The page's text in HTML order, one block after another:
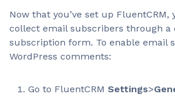
Now that you’ve set up FluentCRM,
collect email subscribers through a
subscription form. To enable email
WordPress comments:
Go to FluentCRM Settings>